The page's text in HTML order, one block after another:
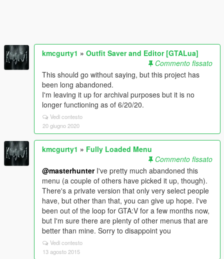
kmcgurty1 » Outfit Saver and Editor [GTALua]
Commento fissato
This should go without saying, but this project has
been long abandoned.
I'm leaving it up for archival purposes but it is no
longer functioning as of 6/20/20.
Vedi contesto
20 giugno 2020
kmcgurty1 » Fully Loaded Menu
Commento fissato
@masterhunterI've pretty much abandoned this
menu (a couple of others have picked it up, though).
There's a private version that only very select people
have, but other than that, you can give up hope. I've
been out of the loop for GTA:V for a few months now,
but I'm sure there are plenty of other menus that are
better than mine. Sorry to disappoint you
Vedi contesto
13 agosto 2015